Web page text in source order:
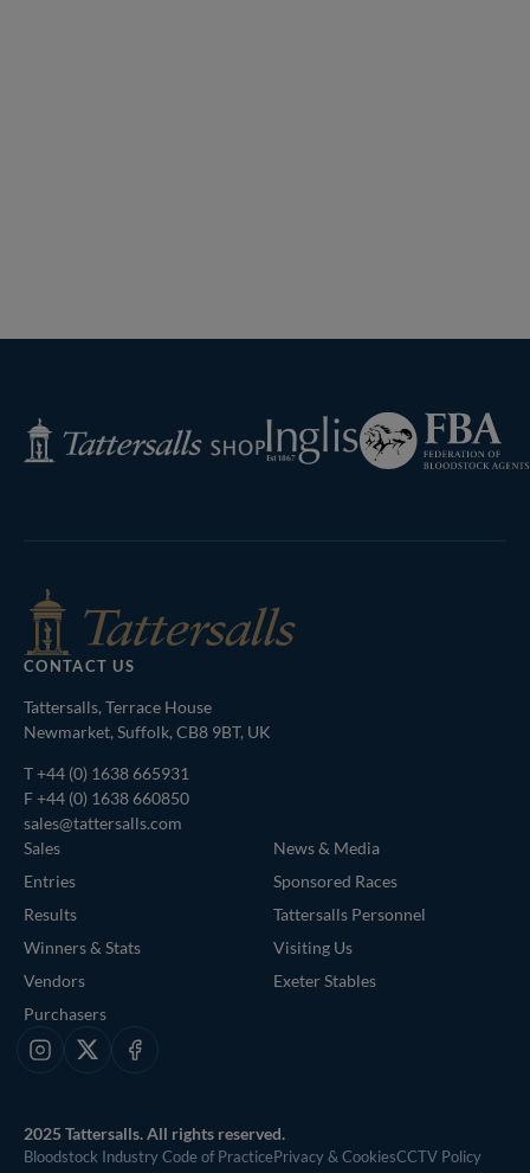
Tattersalls
Shop
Inglis
Federation
of
Bloodstock
CONTACT US
Tattersalls, Terrace House
Newmarket, Suffolk, CB8 9BT, UK
T+44 (0) 1638 665931
F +44 (0) 1638 660850
sales@tattersalls.com
Sales
Entries
Results
Winners & Stats
Vendors
Purchasers
News & Media
Sponsored Races
Tattersalls Personnel
Visiting Us
Exeter Stables
Instagram
X Facebook
2025 Tattersalls. All rights reserved.
Bloodstock Industry Code of PracticePrivacy & CookiesCCTV Policy